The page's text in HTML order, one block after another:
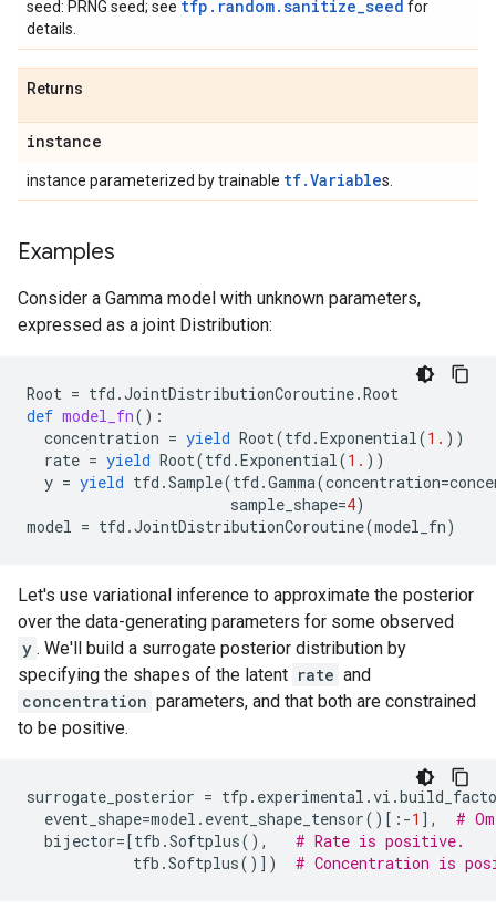
seed: PRNG seed; see tfp.random.sanitize_seed for
details.
Returns
instance
instance parameterized by trainable tf.Variables.
Examples
Consider a Gamma model with unknown parameters,
expressed as a joint Distribution:
Root = tfd .JointDistributionCoroutine.Root
def model_fn():
concentration = yield Root(tfd .Exponential(1. ))
rate = yield Root(tfd .Exponential(1. ))
y = yield tfd .Sample(tfd .Gamma(concentration=
sample_shape=4)
model = tfd .JointDistributionCoroutine(model_fn)
Let's use variational inference to approximate the posterior
over the data-generating parameters for some observed
y . We'll build a surrogate posterior distribution by
specifying the shapes of the latent rate and
concentration parameters, and that both are constrained
to be positive.
surrogate_posterior = tfp . experimental .vi .
event_shape=model . event_shape_tensor()[: -1 ],
#
bijector=[tfb .Softplus(),
# Rate is positive.
tfb .Softplus()]) # Concentration is